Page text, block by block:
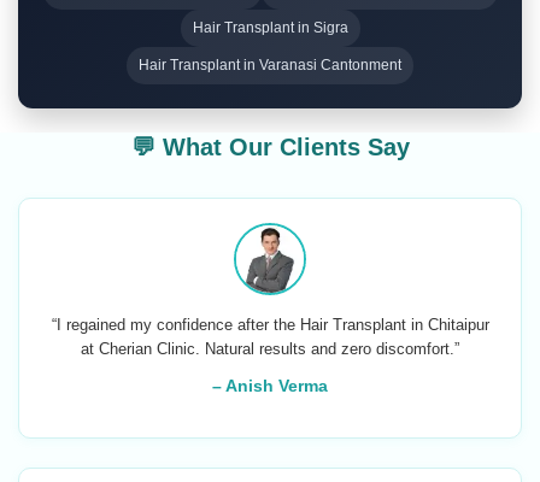
Hair Transplant in Sigra
Hair Transplant in Varanasi Cantonment
💬 What Our Clients Say
“I regained my confidence after the Hair Transplant in Chitaipur
at Cherian Clinic. Natural results and zero discomfort.”
– Anish Verma